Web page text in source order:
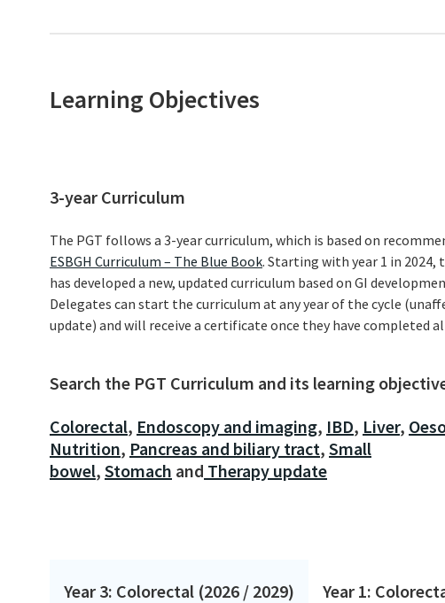
Learning Objectives
3-year Curriculum
The PGT follows a 3-year curriculum, which is based on
ESBGH Curriculum – The Blue Book. Starting with year 1 in 2024,
has developed a new, updated curriculum based on GI
Delegates can start the curriculum at any year of the cycle
update) and will receive a certificate once they have completed
Search the PGT Curriculum and its learning
Colorectal, Endoscopy and imaging, IBD, Liver,
Nutrition, Pancreas and biliary tract, Small
bowel, Stomach and Therapy update
Year 3: Colorectal (2026 / 2029) Year 1: